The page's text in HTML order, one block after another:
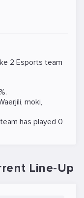
2 Esports team
, moki,
has played 0
Line-Up